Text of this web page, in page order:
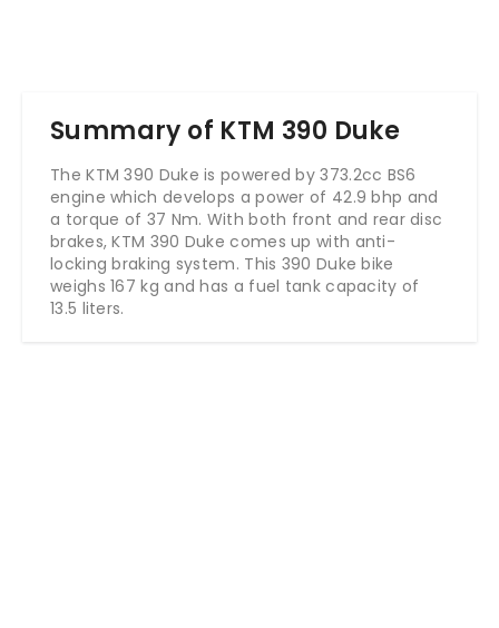
Summary of KTM 390 Duke
The KTM 390 Duke is powered by 373.2cc BS6
engine which develops a power of 42.9 bhp and
a torque of 37 Nm. With both front and rear disc
brakes, KTM 390 Duke comes up with anti-
locking braking system. This 390 Duke bike
weighs 167 kg and has a fuel tank capacity of
13.5 liters.